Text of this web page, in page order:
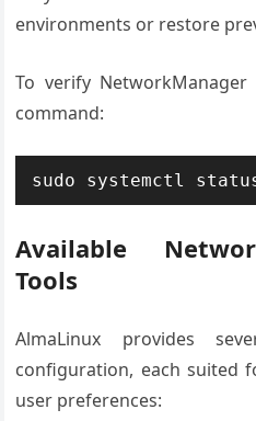
environments or restore
To verify
command:
sudo systemctl status
Available
Tools
AlmaLinux provides
configuration, each suited
user preferences: